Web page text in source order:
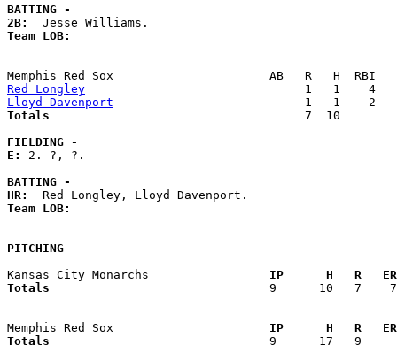
BATTING -
2B:
Team LOB:
Red Longley
Lloyd Davenport
Totals
7  10
FIELDING -
E: 2. ?, ?.
BATTING -
HR:
Team LOB:
PITCHING
Kansas City Monarchs
IP      H   R
Totals
9      10   7
Memphis Red Sox
IP      H   R
Totals
9